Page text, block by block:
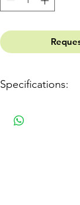
Specifications:
(3,2")